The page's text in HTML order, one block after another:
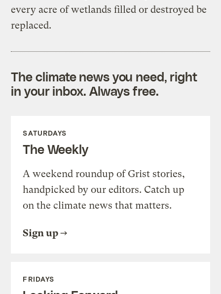
every acre of wetlands filled or destroyed be
replaced.
The climate news you need, right
in your inbox. Always free.
SATURDAYS
The Weekly
A weekend roundup of Grist stories,
handpicked by our editors. Catch up
on the climate news that matters.
Sign up
FRIDAYS